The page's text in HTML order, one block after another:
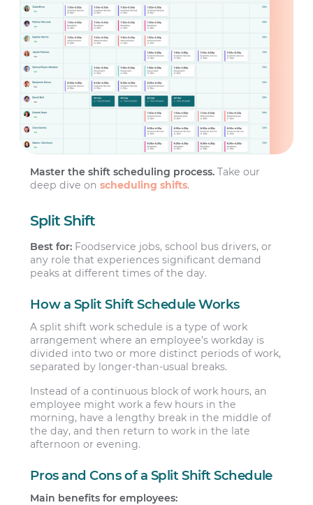
Master the shift scheduling process. Take our
deep dive onscheduling shifts.
Split Shift
Best for: Foodservice jobs, school bus drivers, or
any role that experiences significant demand
peaks at different times of the day.
How a Split Shift Schedule Works
A split shift work schedule is a type of work
arrangement where an employee’s workday is
divided into two or more distinct periods of work,
separated by longer-than-usual breaks.
Instead of a continuous block of work hours, an
employee might work a few hours in the
morning, have a lengthy break in the middle of
the day, and then return to work in the late
afternoon or evening.
Pros and Cons of a Split Shift Schedule
Main benefits for employees: